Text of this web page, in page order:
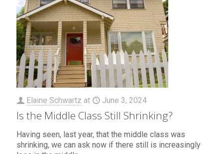
Elaine Schwartz at June 3, 2024
Is the Middle Class Still Shrinking?
Having seen, last year, that the middle class was
shrinking, we can ask now if there still is increasingly